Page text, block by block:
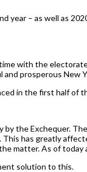
– as well as
with the
prosperous New
in the first half of
the Exchequer.
has greatly
matter. As of
solution to this.